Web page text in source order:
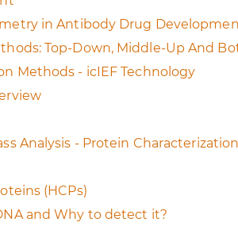
in Antibody Drug
Top-Down, Middle-Up And
Methods - icIEF Technology
Analysis - Protein
(HCPs)
and Why to detect it?